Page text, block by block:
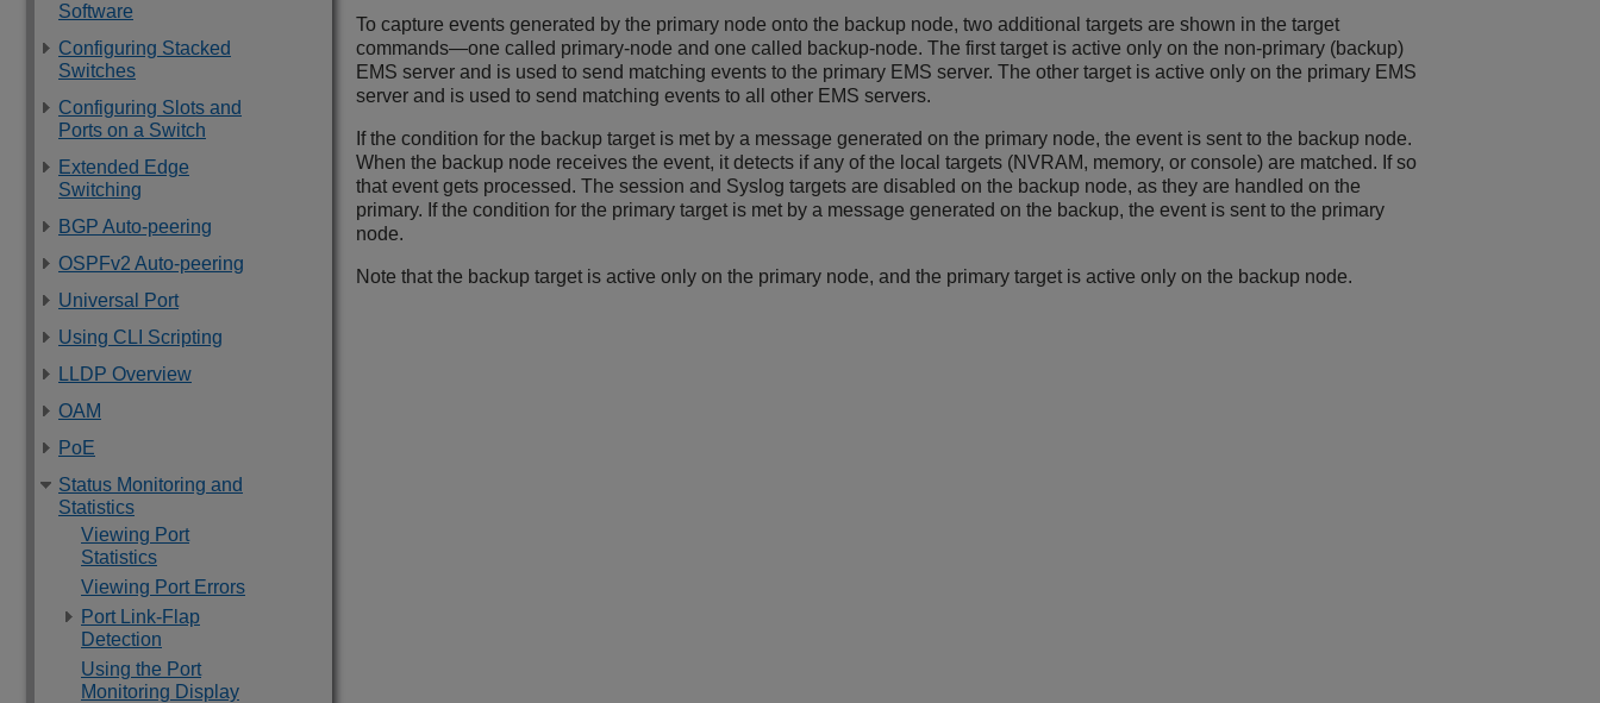
Software
Configuring Stacked
Switches
Configuring Slots and
Ports on a Switch
Extended Edge
Switching
BGP Auto-peering
OSPFv2 Auto-peering
Universal Port
Using CLI Scripting
LLDP Overview
OAM
PoE
Status Monitoring and
Statistics
Viewing Port
Statistics
Viewing Port Errors
Port Link-Flap
Detection
Using the Port
Monitoring Display
To capture events generated by the primary node onto the backup node, two additional targets are shown in the target
commands—one called primary-node and one called backup-node. The first target is active only on the non-primary (backup)
EMS server and is used to send matching events to the primary EMS server. The other target is active only on the primary EMS
server and is used to send matching events to all other EMS servers.
If the condition for the backup target is met by a message generated on the primary node, the event is sent to the backup node.
When the backup node receives the event, it detects if any of the local targets (NVRAM, memory, or console) are matched. If so
that event gets processed. The session and Syslog targets are disabled on the backup node, as they are handled on the
primary. If the condition for the primary target is met by a message generated on the backup, the event is sent to the primary
node.
Note that the backup target is active only on the primary node, and the primary target is active only on the backup node.